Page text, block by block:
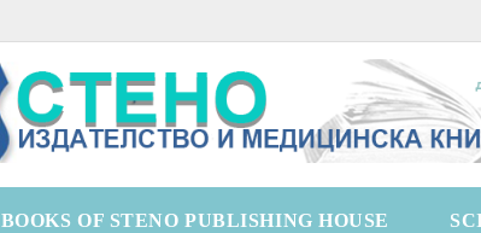
BOOKS OF STENO PUBLISHING HOUSE